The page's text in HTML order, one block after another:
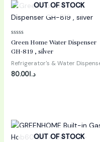
OUT OF STOCK
Rated
out
5
Green Home Water Dispenser
GH-819 , silver
Refrigerator's & Water
د.ا80.00
OUT OF STOCK